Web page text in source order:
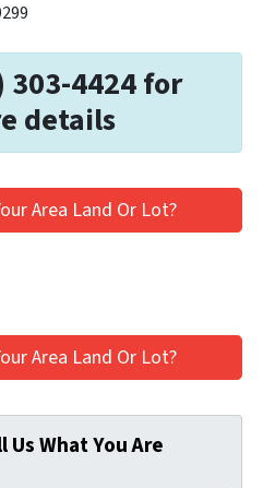
303-4424 for
details
Area Land Or Lot?
Area Land Or Lot?
Us What You Are